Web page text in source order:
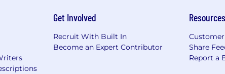
production or social content creation.
Cloud suite, particularly Premiere Pro, After
models to systematically brainstorm, draft, and
Get Involved
Recruit With Built In
Become an Expert Contributor
Resources
Share
Report a